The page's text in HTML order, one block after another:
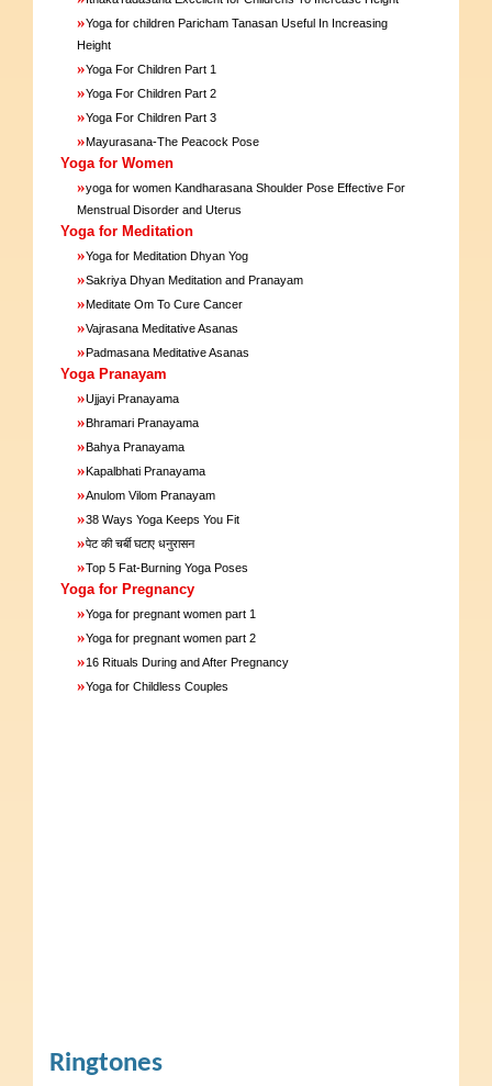
»Yoga for children Paricham Tanasan Useful In Increasing
Height
»Yoga For Children Part 1
»Yoga For Children Part 2
»Yoga For Children Part 3
»Mayurasana-The Peacock Pose
Yoga for Women
»yoga for women Kandharasana Shoulder Pose Effective For
Menstrual Disorder and Uterus
Yoga for Meditation
»Yoga for Meditation Dhyan Yog
»Sakriya Dhyan Meditation and Pranayam
»Meditate Om To Cure Cancer
»Vajrasana Meditative Asanas
»Padmasana Meditative Asanas
Yoga Pranayam
»Ujjayi Pranayama
»Bhramari Pranayama
»Bahya Pranayama
»Kapalbhati Pranayama
»Anulom Vilom Pranayam
»38 Ways Yoga Keeps You Fit
»पेट की चर्बी घटाए धनुरासन
»Top 5 Fat-Burning Yoga Poses
Yoga for Pregnancy
»Yoga for pregnant women part 1
»Yoga for pregnant women part 2
»16 Rituals During and After Pregnancy
»Yoga for Childless Couples
Ringtones